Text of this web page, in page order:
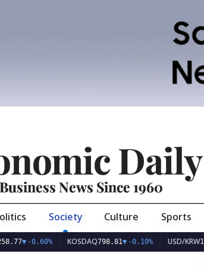
Daily
News Since 1960
Society Culture Sports
KOSDAQ 798.81▼-0.10% USD/KRW 1,416.00▼